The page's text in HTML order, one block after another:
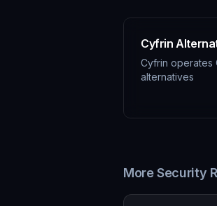
Cyfrin
Cyfrin
alternatives
More Security